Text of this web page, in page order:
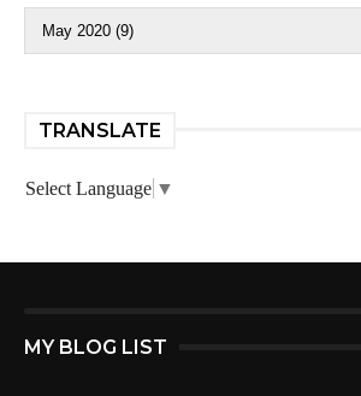
TRANSLATE
Select Language ▼
MY BLOG LIST